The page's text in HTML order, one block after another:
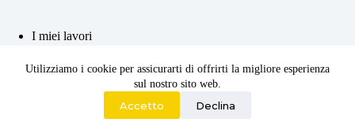
Utilizziamo i cookie per assicurarti di offrirti la migliore esperienza
sul nostro sito web.
Accetto Declina
I miei lavori
Competenze e CV
Kiwwwi di Adriana Chiabrera
12560620010 | Codice SDI : JKKZDGR